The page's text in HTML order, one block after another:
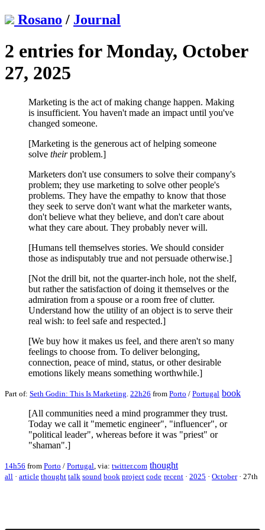
Rosano / Journal
2 entries for Monday, October
27, 2025
Marketing is the act of making change happen. Making
is insufficient. You haven't made an impact until you've
changed someone.
[Marketing is the generous act of helping someone
solve theirproblem.]
Marketers don't use consumers to solve their company's
problem; they use marketing to solve other people's
problems. They have the empathy to know that those
they seek to serve don't want what the marketer wants,
don't believe what they believe, and don't care about
what they care about. They probably never will.
[Humans tell themselves stories. We should consider
those as indisputably true and not persuade otherwise.]
[Not the drill bit, not the quarter-inch hole, not the shelf,
but rather the satisfaction of doing it themselves or the
admiration from a spouse or a room free of clutter.
Understand how the utility of an object is to serve their
real wish: to feel safe and respected.]
[We buy how it makes us feel, and there aren't so many
feelings to choose from. To deliver belonging,
connection, peace of mind, status, or other desirable
emotions likely means something worthwhile.]
Part of: Seth Godin: This Is Marketing 22h26 from Porto / Portugal book
[All communities need a mind programmer they trust.
Today we call it "memetic engineer", "influencer", or
"political leader", whereas before it was "priest" or
"shaman".]
14h56 from Porto / Portugal , via: twitter.com thought
all · article thought talk sound book project code recent · 2025 · October · 27th